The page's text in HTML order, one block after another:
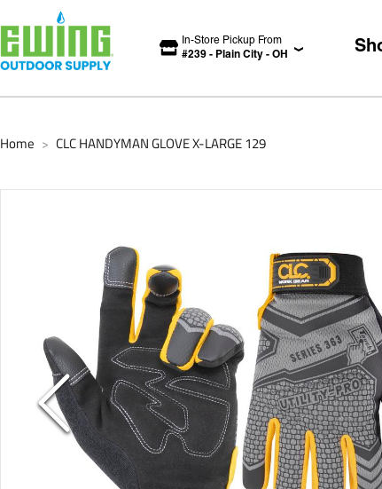
In-Store Pickup From
#239 - Plain City - OH
Home > CLC HANDYMAN GLOVE X-LARGE 129